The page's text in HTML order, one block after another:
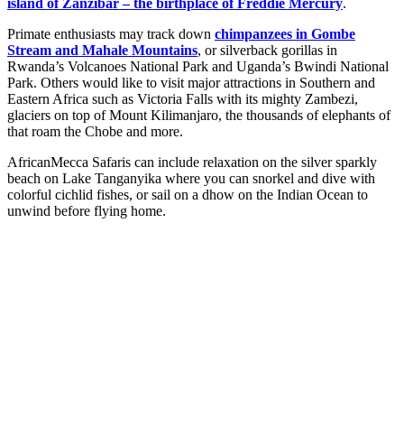
Primate enthusiasts may track down chimpanzees in Gombe
Stream and Mahale Mountains, or silverback gorillas in
Rwanda’s Volcanoes National Park and Uganda’s Bwindi National
Park. Others would like to visit major attractions in Southern and
Eastern Africa such as Victoria Falls with its mighty Zambezi,
glaciers on top of Mount Kilimanjaro, the thousands of elephants of
that roam the Chobe and more.
AfricanMecca Safaris can include relaxation on the silver sparkly
beach on Lake Tanganyika where you can snorkel and dive with
colorful cichlid fishes, or sail on a dhow on the Indian Ocean to
unwind before flying home.